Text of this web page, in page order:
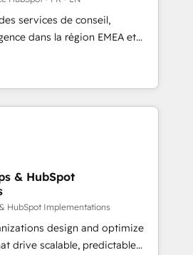
websites with UX, messaging,
that drive results. 🤖AI
tailored AI services. 🧩
HubSpot with custom
services de conseil,
dans la région EMEA et
de 115 experts en
Growth, Revops, CRM et
integrator. With over 115
automation, growth, revops,
focus on EMEA - USA
& HubSpot
HubSpot Implementations
design and optimize
drive scalable, predictable